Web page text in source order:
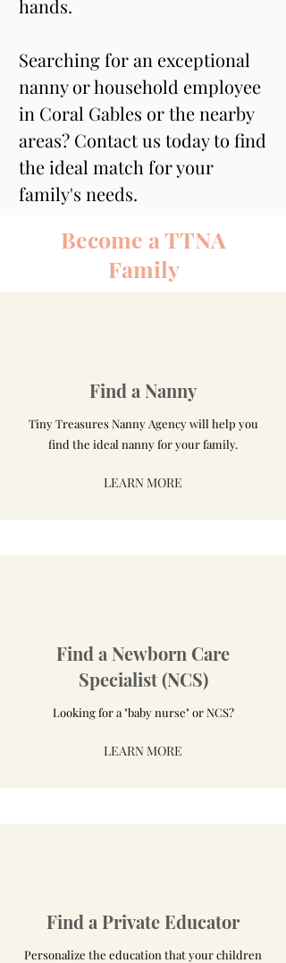
hands.
Searching for an exceptional
nanny or household employee
in Coral Gables or the nearby
areas? Contact us today to find
the ideal match for your
family's needs.
Become a TTNA
Family
Find a Nanny
Tiny Treasures Nanny Agency will help you
find the ideal nanny for your family.
LEARN MORE
Find a Newborn Care
Specialist (NCS)
Looking for a "baby nurse" or NCS?
LEARN MORE
Find a Private Educator
Personalize the education that your children